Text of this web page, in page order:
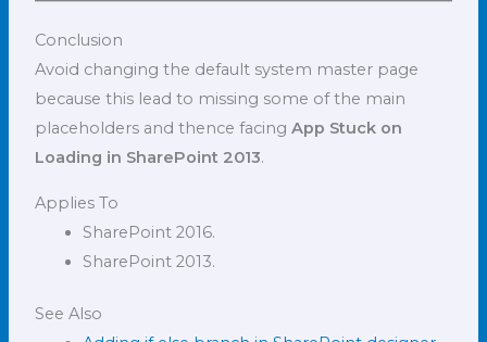
Conclusion
Avoid changing the default system master page
because this lead to missing some of the main
placeholders and thence facingApp Stuck on
Loading in SharePoint 2013.
Applies To
SharePoint 2016.
SharePoint 2013.
See Also